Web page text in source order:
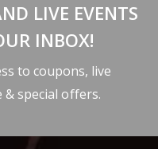
LIVE EVENTS
INBOX!
to coupons, live
special offers.